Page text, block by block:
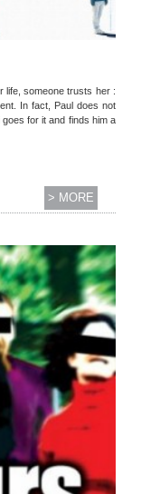
life, someone trusts her :
In fact, Paul does not
for it and finds him a
> MORE